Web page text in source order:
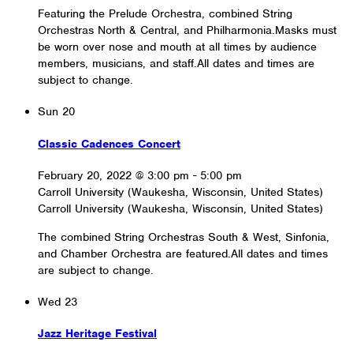
Featuring the Prelude Orchestra, combined String
Orchestras North & Central, and Philharmonia.Masks must
be worn over nose and mouth at all times by audience
members, musicians, and staff.All dates and times are
subject to change.
Sun 20
Classic Cadences Concert
February 20, 2022 @ 3:00 pm - 5:00 pm
Carroll University (Waukesha, Wisconsin, United States)
Carroll University (Waukesha, Wisconsin, United States)
The combined String Orchestras South & West, Sinfonia,
and Chamber Orchestra are featured.All dates and times
are subject to change.
Wed 23
Jazz Heritage Festival